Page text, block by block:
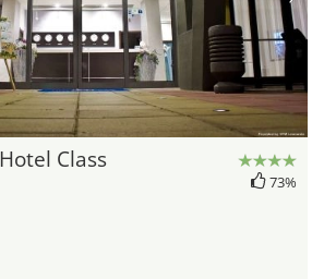
Class
73%